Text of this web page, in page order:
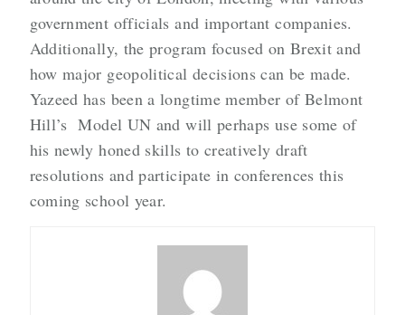
government officials and important companies.
Additionally, the program focused on Brexit and
how major geopolitical decisions can be made.
Yazeed has been a longtime member of Belmont
Hill’s Model UN and will perhaps use some of
his newly honed skills to creatively draft
resolutions and participate in conferences this
coming school year.